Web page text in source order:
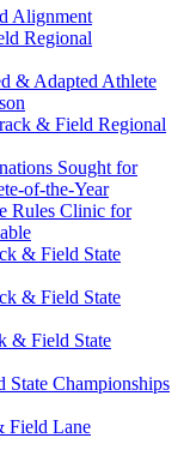
Alignment
Regional
& Adapted Athlete
& Field Regional
Sought for
of-the-Year
Rules Clinic for
& Field State
& Field State
& Field State
Championships
Field Lane